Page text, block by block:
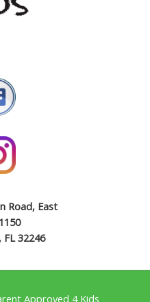
Road, East
FL 32246
Approved 4 Kids